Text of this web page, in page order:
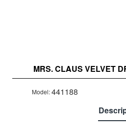
MRS. CLAUS VELVET
Model:441188